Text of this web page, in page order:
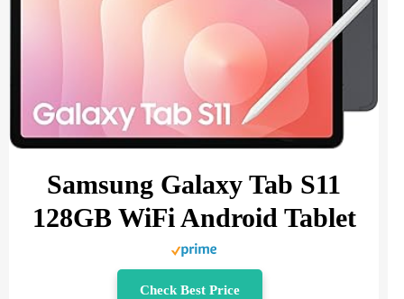
Samsung Galaxy Tab S11
128GB WiFi Android Tablet
Check Best Price